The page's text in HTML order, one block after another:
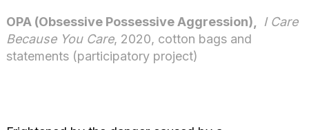
OPA (Obsessive Possessive Aggression), I Care
Because You Care, 2020, cotton bags and
statements (participatory project)